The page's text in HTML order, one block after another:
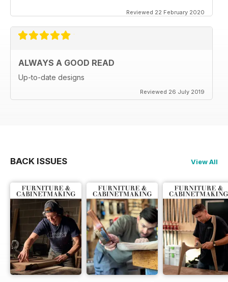
Reviewed 22 February 2020
ALWAYS A GOOD READ
Up-to-date designs
Reviewed 26 July 2019
BACK ISSUES View All